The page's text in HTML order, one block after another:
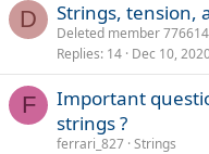
D Strings, tension,
Deleted member 776614
Replies 14 Dec 10,
F
Important
strings ?
ferrari_827 Strings